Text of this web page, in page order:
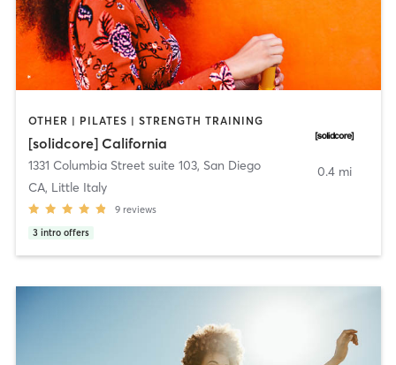
OTHER | PILATES | STRENGTH TRAINING
[solidcore] California
1331 Columbia Street suite 103, San Diego
CA, Little Italy
9 reviews
3 intro offers
0.4 mi